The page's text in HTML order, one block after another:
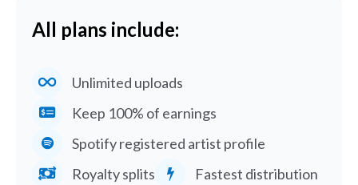
All plans include:
Unlimited uploads
Keep 100% of earnings
Spotify registered artist profile
Royalty splits
Fastest distribution